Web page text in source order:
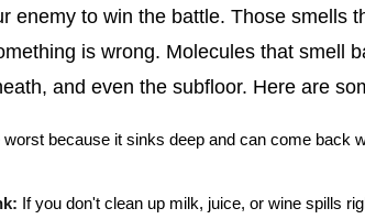
enemy to win the battle. Those smells
is wrong. Molecules that smell
and even the subfloor. Here are
worst because it sinks deep and can come back
If you don't clean up milk, juice, or wine spills